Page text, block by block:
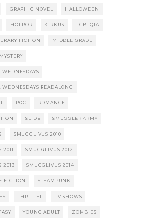
GRAPHIC NOVEL HALLOWEEN
HORROR KIRKUS LGBTQIA
FICTION MIDDLE GRADE
MYSTERY
WEDNESDAYS
WEDNESDAYS READALONG
POC ROMANCE
SLIDE SMUGGLER ARMY
SMUGGLIVUS 2010
2011 SMUGGLIVUS 2012
2013 SMUGGLIVUS 2014
FICTION STEAMPUNK
THRILLER TV SHOWS
YOUNG ADULT ZOMBIES